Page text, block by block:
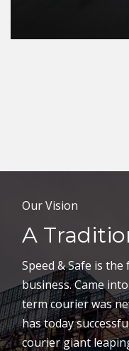
Our Vision
A
Speed & Safe is
business. Came
term courier was
has today
courier giant